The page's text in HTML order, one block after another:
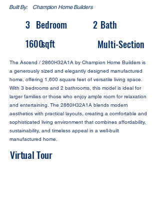
Built By: Champion Home Builders
3 Bedroom 2 Bath
1600sqft Multi-Section
The Ascend / 2860H32A1A by Champion Home Builders is
a generously sized and elegantly designed manufactured
home, offering 1,600 square feet of versatile living space.
With 3 bedrooms and 2 bathrooms, this model is ideal for
larger families or those who enjoy ample room for relaxation
and entertaining. The 2860H32A1A blends modern
aesthetics with practical layouts, creating a comfortable and
sophisticated living environment that combines affordability,
sustainability, and timeless appeal in a well-built
manufactured home.
Virtual Tour